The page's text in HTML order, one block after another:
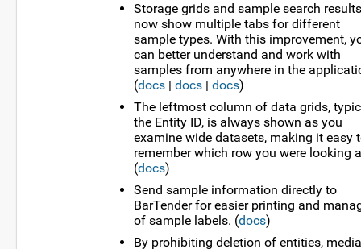
Storage grids and sample search results
now show multiple tabs for different
sample types. With this improvement,
can better understand and work with
samples from anywhere in the
(docs | docs | docs)
The leftmost column of data grids,
the Entity ID, is always shown as you
examine wide datasets, making it easy
remember which row you were looking
(docs)
Send sample information directly to
BarTender for easier printing and
of sample labels. (docs)
By prohibiting deletion of entities,